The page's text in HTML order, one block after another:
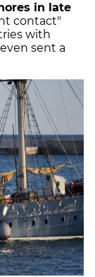
in late
contact"
with
sent a